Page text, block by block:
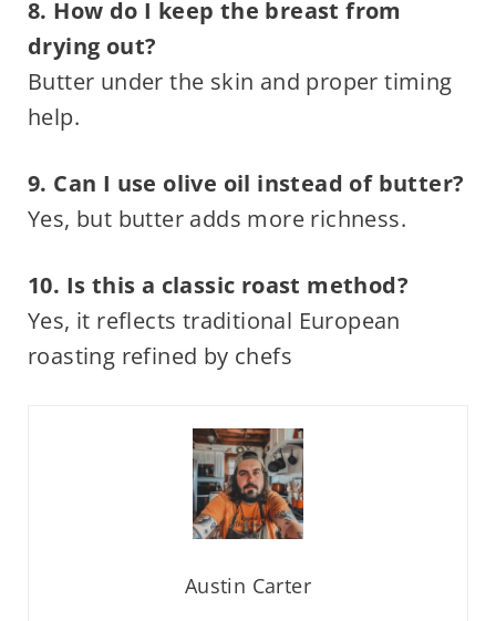
8. How do I keep the breast from
drying out?
Butter under the skin and proper timing
help.
9. Can I use olive oil instead of butter?
Yes, but butter adds more richness.
10. Is this a classic roast method?
Yes, it reflects traditional European
roasting refined by chefs
Austin Carter